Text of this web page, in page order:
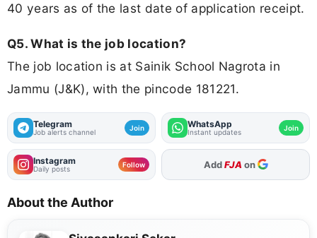
40 years as of the last date of application receipt.
Q5. What is the job location?
The job location is at Sainik School Nagrota in
Jammu (J&K), with the pincode 181221.
Telegram
Job alerts channel Join WhatsApp
Instant updates Join
Instagram
Daily posts Follow As Preferred Source
About the Author